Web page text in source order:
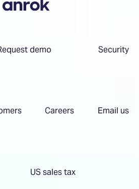
demo Security
Careers Email us
US sales tax